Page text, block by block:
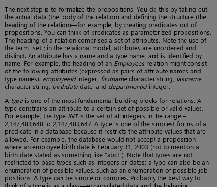
The next step is to formalize the propositions. You do this by taking out
the actual data (the body of the relation) and defining the structure (the
heading of the relation)—for example, by creating predicates out of
propositions. You can think of predicates as parameterized propositions.
The heading of a relation comprises a set of attributes. Note the use of
the term “set”; in the relational model, attributes are unordered and
distinct. An attribute has a name and a type name, and is identified by
name. For example, the heading of an Employees relation might consist
of the following attributes (expressed as pairs of attribute names and
type names): employeeidinteger, firstnamecharacter string, lastname
character string, birthdatedate, and departmentidinteger.
A typeis one of the most fundamental building blocks for relations. A
type constrains an attribute to a certain set of possible or valid values.
For example, the type INTis the set of all integers in the range –
2,147,483,648 to 2,147,483,647. A type is one of the simplest forms of a
predicate in a database because it restricts the attribute values that are
allowed. For example, the database would not accept a proposition
where an employee birth date is February 31, 2003 (not to mention a
birth date stated as something like “abc!”). Note that types are not
restricted to base types such as integers or dates; a type can also be an
enumeration of possible values, such as an enumeration of possible job
positions. A type can be simple or complex. Probably the best way to